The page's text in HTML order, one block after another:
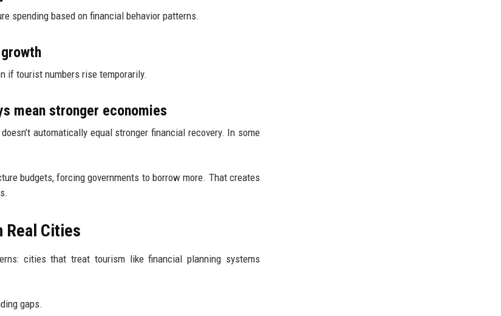
spending based on financial behavior patterns.
if tourist numbers rise temporarily.
mean stronger economies
automatically equal stronger financial recovery. In some
budgets, forcing governments to borrow more. That creates
Real Cities
cities that treat tourism like financial planning systems
gaps.